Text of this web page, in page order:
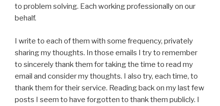
to problem solving. Each working professionally on our
behalf.
I write to each of them with some frequency, privately
sharing my thoughts. In those emails I try to remember
to sincerely thank them for taking the time to read my
email and consider my thoughts. I also try, each time, to
thank them for their service. Reading back on my last few
posts I seem to have forgotten to thank them publicly. I